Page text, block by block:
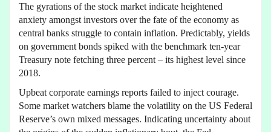
The gyrations of the stock market indicate heightened
anxiety amongst investors over the fate of the economy as
central banks struggle to contain inflation. Predictably, yields
on government bonds spiked with the benchmark ten-year
Treasury note fetching three percent – its highest level since
2018.
Upbeat corporate earnings reports failed to inject courage.
Some market watchers blame the volatility on the US Federal
Reserve’s own mixed messages. Indicating uncertainty about